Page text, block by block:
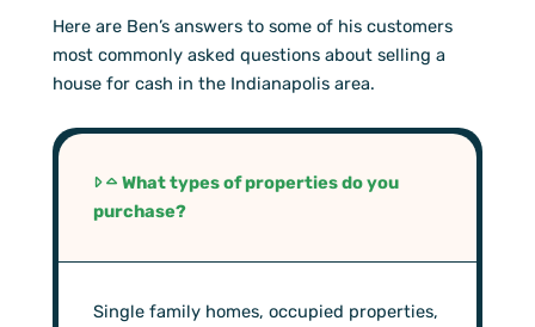
Here are Ben’s answers to some of his customers
most commonly asked questions about selling a
house for cash in the Indianapolis area.
What types of properties do you
purchase?
Single family homes, occupied properties,